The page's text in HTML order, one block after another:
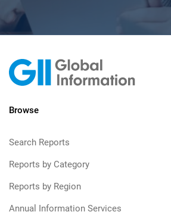
Browse
Search Reports
Reports by Category
Reports by Region
Annual Information Services